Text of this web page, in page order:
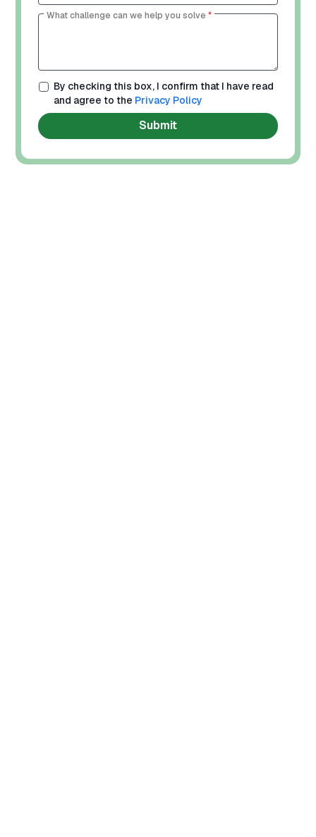
What challenge can we help you solve*
By checking this box, I confirm that I have read
and agree to the Privacy Policy
Submit